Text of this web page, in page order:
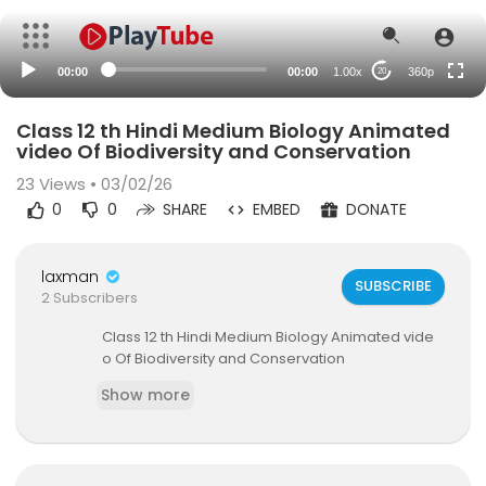
00:00 00:00 1.00x 20 360p
Class 12 th Hindi Medium Biology Animated
video Of Biodiversity and Conservation
23 Views • 03/02/26
0 0 SHARE EMBED DONATE
laxman
2 Subscribers
SUBSCRIBE
⁣Class 12 th Hindi Medium Biology Animated vide
o Of Biodiversity and Conservation
Show more